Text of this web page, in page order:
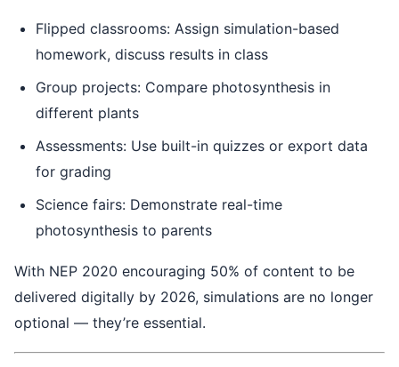
Flipped classrooms: Assign simulation-based
homework, discuss results in class
Group projects: Compare photosynthesis in
different plants
Assessments: Use built-in quizzes or export data
for grading
Science fairs: Demonstrate real-time
photosynthesis to parents
With NEP 2020 encouraging 50% of content to be
delivered digitally by 2026, simulations are no longer
optional — they’re essential.